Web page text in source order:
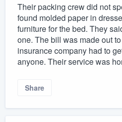
Their packing crew did not
found molded paper in
furniture for the bed. They
one. The bill was made out
insurance company had to
anyone. Their service was
Share